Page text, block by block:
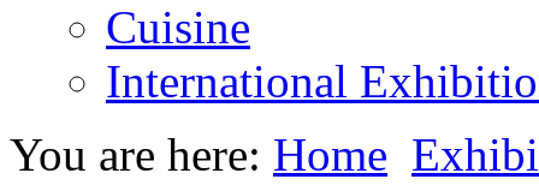
Cuisine
International
You are here: Home